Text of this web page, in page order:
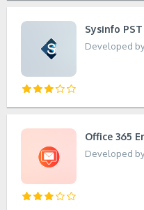
Sysinfo
Developed
Office 365
Developed